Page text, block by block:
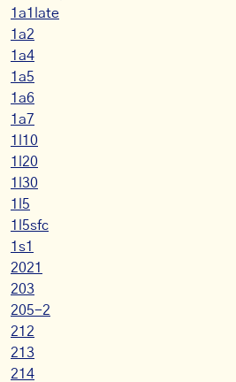
1a1late
1a2
1a4
1a5
1a6
1a7
1l10
1l20
1l30
1l5
1l5sfc
1s1
2021
203
205-2
212
213
214